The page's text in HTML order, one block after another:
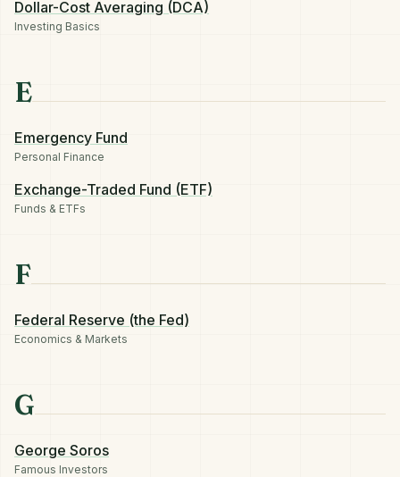
Dollar-Cost Averaging (DCA)
Investing Basics
E
Emergency Fund
Personal Finance
Exchange-Traded Fund (ETF)
Funds & ETFs
F
Federal Reserve (the Fed)
Economics & Markets
G
George Soros
Famous Investors